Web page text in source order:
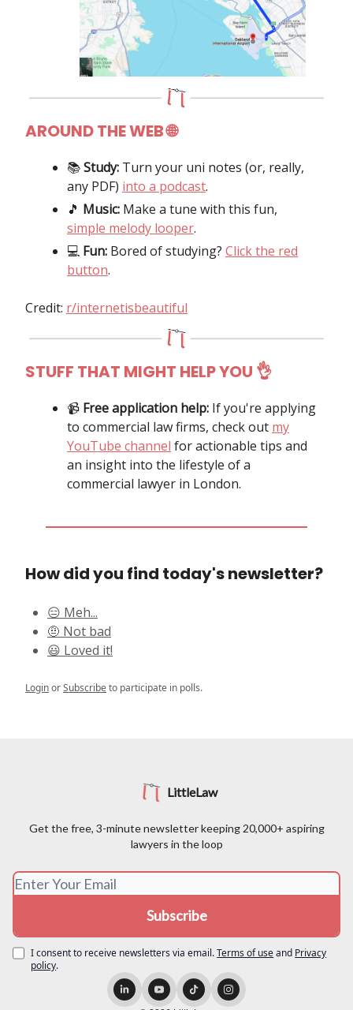
AROUND THE WEB🌐
📚️Study: Turn your uni notes (or, really,
any PDF) into a podcast.
🎵 Music: Make a tune with this fun,
simple melody looper.
💻️ Fun: Bored of studying? Click the red
button.
Credit: r/internetisbeautiful
STUFF THAT MIGHT HELP YOU 👌
📹️ Free application help: If you're applying
to commercial law firms, check out my
YouTube channel for actionable tips and
an insight into the lifestyle of a
commercial lawyer in London.
How did you find today's newsletter?
😑 Meh...
🤨 Not bad
😃 Loved it!
LoginorSubscribeto participate in polls.
LittleLaw
Get the free, 3-minute newsletter keeping 20,000+ aspiring
lawyers in the loop
I consent to receive newsletters via email.Terms of useand Privacy
policy.